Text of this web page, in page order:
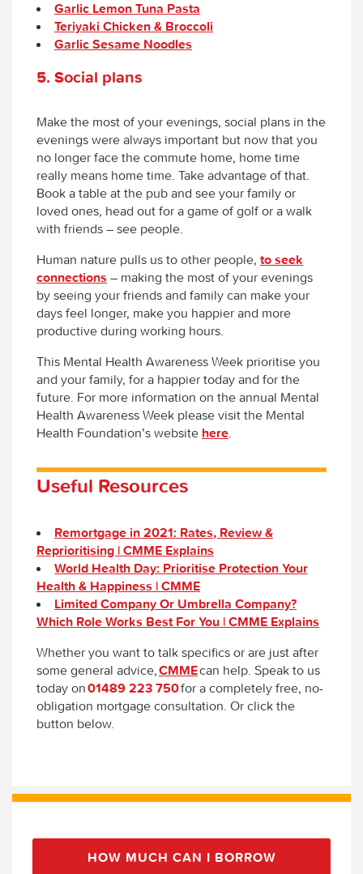
Garlic Lemon Tuna Pasta
Teriyaki Chicken & Broccoli
Garlic Sesame Noodles
5. Social plans
Make the most of your evenings, social plans in the
evenings were always important but now that you
no longer face the commute home, home time
really means home time. Take advantage of that.
Book a table at the pub and see your family or
loved ones, head out for a game of golf or a walk
with friends – see people.
Human nature pulls us to other people, to seek
connections – making the most of your evenings
by seeing your friends and family can make your
days feel longer, make you happier and more
productive during working hours.
This Mental Health Awareness Week prioritise you
and your family, for a happier today and for the
future. For more information on the annual Mental
Health Awareness Week please visit the Mental
Health Foundation’s website here
Useful Resources
Remortgage in 2021: Rates, Review &
Reprioritising | CMME Explains
World Health Day: Prioritise Protection Your
Health & Happiness | CMME
Limited Company Or Umbrella Company?
Which Role Works Best For You | CMME Explains
Whether you want to talk specifics or are just after
some general advice,CMMEcan help. Speak to us
today on01489 223 750for a completely free, no-
obligation mortgage consultation. Or click the
button below.
HOW MUCH CAN I BORROW